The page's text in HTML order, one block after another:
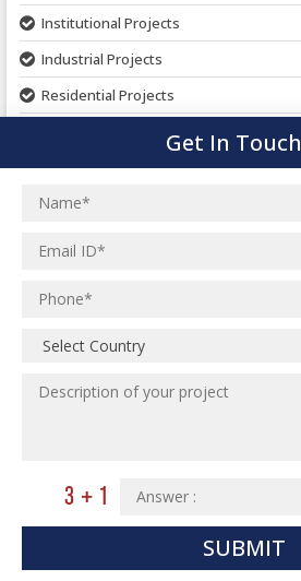
Hospital Project
Paper Industry
Pharmaceutical Project
Textile Mill
Town Development
Spinning and Weaving Plant
Architectural Drafting & Detailing
Architectural 3D Modeling
Institutional Projects
Industrial Projects
Residential Projects
Effluent Treatment Plant
Switch Yard Structure
Power Plants
Pharmaceutical Projects
Chemical Plant
Ware Houses
Hospital Projects
Paper Industry
MEP Engineering Services
MEP Engineering
MEP BIM Coordination Service
MEP Pre-Fabrication Service
Plumbing/Piping Services
Plumbing/Piping Engineering
Get In Touch
SUBMIT